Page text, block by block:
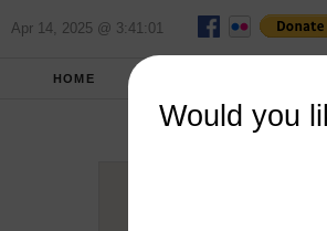
Apr 14, 2025 @ 3:41:01
HOME
Would you